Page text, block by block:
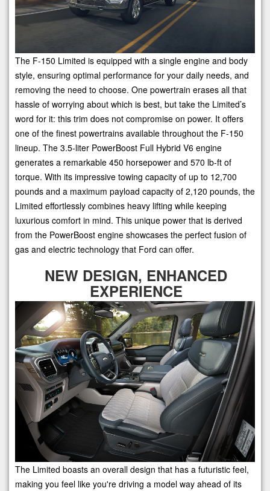
The F-150 Limited is equipped with a single engine and body
style, ensuring optimal performance for your daily needs, and
removing the need to choose. One powertrain erases all that
hassle of worrying about which is best, but take the Limited’s
word for it: this trim does not compromise on power. It offers
one of the finest powertrains available throughout the F-150
lineup. The 3.5-liter PowerBoost Full Hybrid V6 engine
generates a remarkable 450 horsepower and 570 lb-ft of
torque. With its impressive towing capacity of up to 12,700
pounds and a maximum payload capacity of 2,120 pounds, the
Limited effortlessly combines heavy lifting while keeping
luxurious comfort in mind. This unique power that is derived
from the PowerBoost engine showcases the perfect fusion of
gas and electric technology that Ford can offer.
NEW DESIGN, ENHANCED
EXPERIENCE
The Limited boasts an overall design that has a futuristic feel,
making you feel like you're driving a model way ahead of its